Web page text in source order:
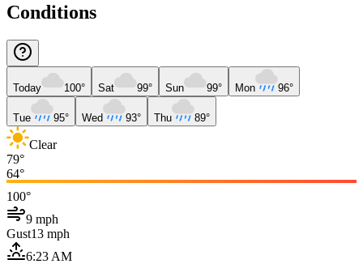
Conditions
Today 100° Sat 99° Sun 99° Mon 96°
Tue 95° Wed 93° Thu 89°
Clear
79°
64°
100°
9 mph
Gust13 mph
6:23 AM